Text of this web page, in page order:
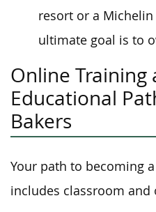
resort or a
ultimate goal is to
Online Training
Educational
Bakers
Your path to becoming
includes classroom